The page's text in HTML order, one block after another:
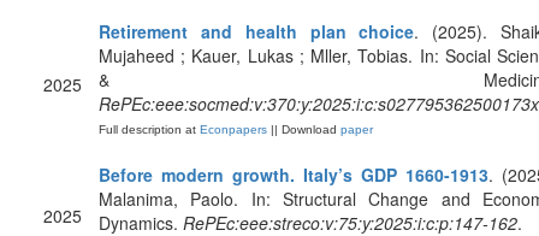
2025
Retirement and health plan choice. (2025).
Mujaheed ; Kauer, Lukas ; Mller, Tobias. In: Social
&
RePEc:eee:socmed:v:370:y:2025:i:c:s027795362500173x
Full description at Econpapers || Download paper
2025
Before modern growth. Italy’s GDP 1660-1913.
Malanima, Paolo. In: Structural Change and
Dynamics. RePEc:eee:streco:v:75:y:2025:i:c:p:147-162.